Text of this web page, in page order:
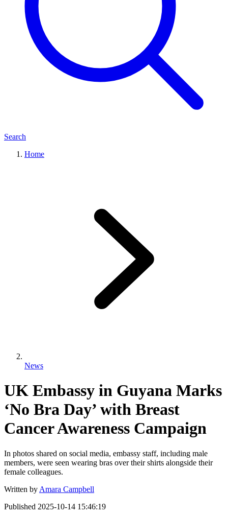
Search
Home
News
UK Embassy in Guyana Marks
‘No Bra Day’ with Breast
Cancer Awareness Campaign
In photos shared on social media, embassy staff, including male
members, were seen wearing bras over their shirts alongside their
female colleagues.
Written by Amara Campbell
Published 2025-10-14 15:46:19